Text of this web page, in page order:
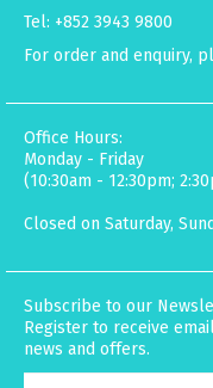
Tel: +852 3943 9800
For order and enquiry,
Office Hours:
Monday - Friday
(10:30am - 12:30pm;
Closed on Saturday,
Subscribe to our
Register to receive
news and offers.